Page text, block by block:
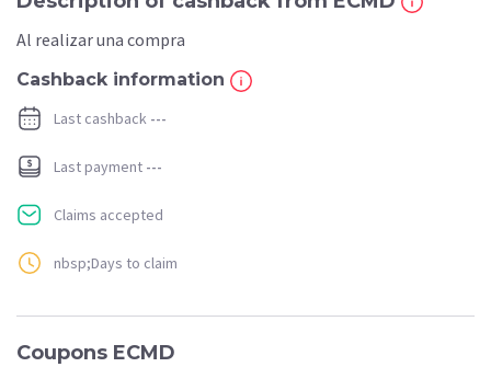
Al realizar una compra
Cashback information
Last cashback ---
Last payment ---
Claims accepted
nbsp;Days to claim
Coupons ECMD